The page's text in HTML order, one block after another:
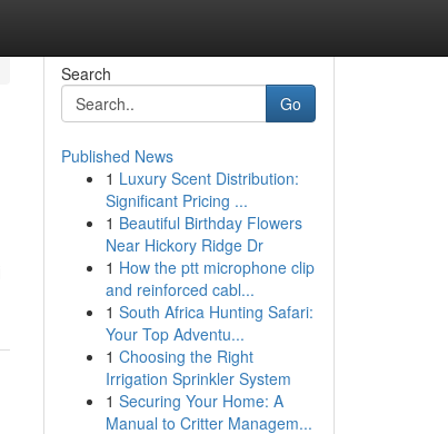
Search
Go
Published News
1 Luxury Scent Distribution:
Significant Pricing ...
1 Beautiful Birthday Flowers
Near Hickory Ridge Dr
1 How the ptt microphone clip
and reinforced cabl...
1 South Africa Hunting Safari:
Your Top Adventu...
1 Choosing the Right
Irrigation Sprinkler System
1 Securing Your Home: A
Manual to Critter Managem...